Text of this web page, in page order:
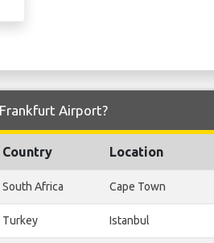
Airport?
Country Location
South Africa Cape Town
Turkey Istanbul